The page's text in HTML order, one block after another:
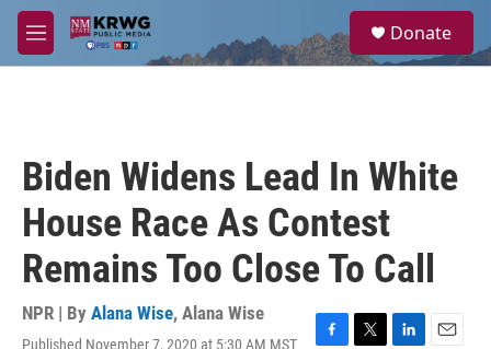
Skip to main content
M
e
a
Donate
Biden Widens Lead In White
House Race As Contest
Remains Too Close To Call
NPR | By Alana Wise, Alana Wise
Published November 7, 2020 at 5:30 AM MST